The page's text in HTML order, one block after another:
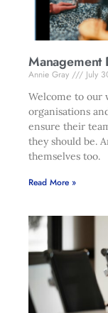
Annie Gray
July
Welcome to our
organisations
ensure their
they should be.
themselves too.
Read More »